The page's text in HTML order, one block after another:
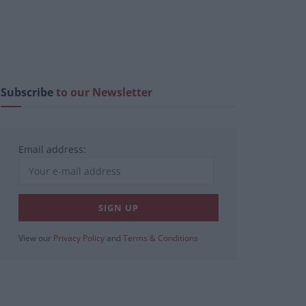
Subscribeto our Newsletter
Email address:
View our Privacy Policy and Terms & Conditions